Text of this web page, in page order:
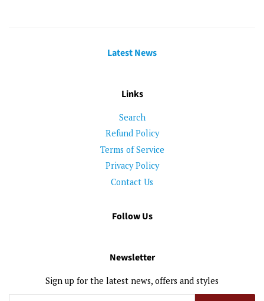
Latest News
Links
Search
Refund Policy
Terms of Service
Privacy Policy
Contact Us
Follow Us
Newsletter
Sign up for the latest news, offers and styles